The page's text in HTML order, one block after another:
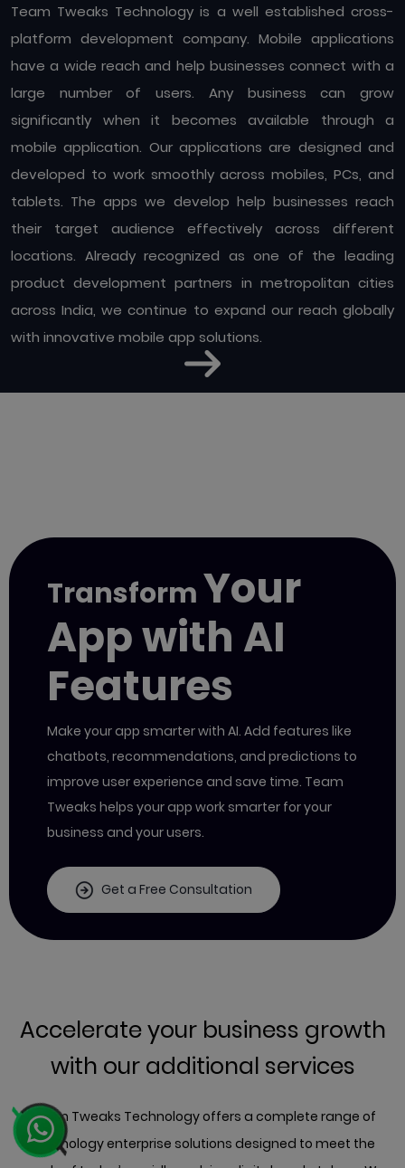
Team Tweaks Technology is a well established cross-
platform development company. Mobile applications
have a wide reach and help businesses connect with a
large number of users. Any business can grow
significantly when it becomes available through a
mobile application. Our applications are designed and
developed to work smoothly across mobiles, PCs, and
tablets. The apps we develop help businesses reach
their target audience effectively across different
locations. Already recognized as one of the leading
product development partners in metropolitan cities
across India, we continue to expand our reach globally
with innovative mobile app solutions.
TransformYour
App with AI
Features
Make your app smarter with AI. Add features like
chatbots, recommendations, and predictions to
improve user experience and save time. Team
Tweaks helps your app work smarter for your
business and your users.
Get a Free Consultation
Accelerate your business growth
with our additional services
Team Tweaks Technology offers a complete range of
technology enterprise solutions designed to meet the